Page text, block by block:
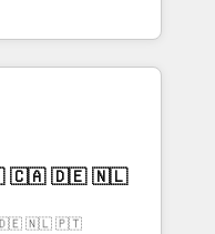
移行を設計・実装。
門をまたぐDX×AI変
として主導。「設
引き受け、部門横断
戦略設
を前提にした情報設
curiosity—to turn
into meaningful
more than just
why we lean
into thoughtful
make a
🇩🇪 🇳🇱 🇵🇹